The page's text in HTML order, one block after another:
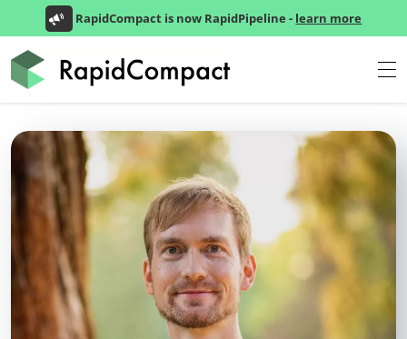
RapidCompact is now RapidPipeline - learn more